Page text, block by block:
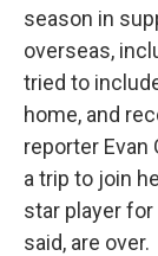
season in
overseas,
tried to
home, and
reporter Evan
a trip to join
star player for
said, are over.